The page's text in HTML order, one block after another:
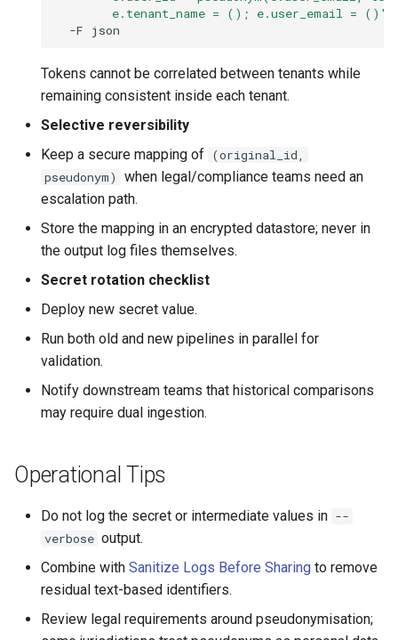
        e.tenant_name = (); e.user_email = ()'
-F
Tokens cannot be correlated between tenants while
remaining consistent inside each tenant.
Selective reversibility
Keep a secure mapping of (original_id,
pseudonym)
when legal/compliance teams need an
escalation path.
Store the mapping in an encrypted datastore; never in
the output log files themselves.
Secret rotation checklist
Deploy new secret value.
Run both old and new pipelines in parallel for
validation.
Notify downstream teams that historical comparisons
may require dual ingestion.
Operational Tips
Do not log the secret or intermediate values in --
verbose output.
Combine with Sanitize Logs Before Sharing to remove
residual text-based identifiers.
Review legal requirements around pseudonymisation;